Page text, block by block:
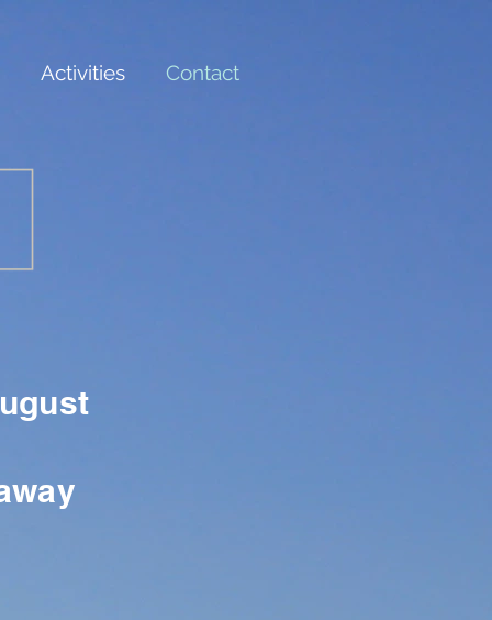
Activities Contact